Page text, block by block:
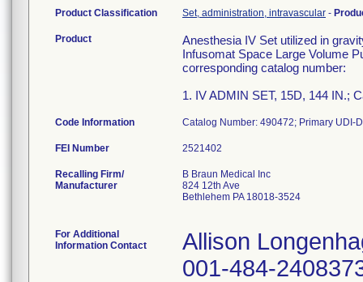
Product Classification Set, administration, intravascular -
Product
Anesthesia IV Set utilized in
Infusomat Space Large Volume
corresponding catalog number:
1. IV ADMIN SET, 15D, 144 IN.;
Code Information Catalog Number: 490472; Primary UDI-
FEI Number
Recalling Firm/
Manufacturer
B Braun Medical Inc
824 12th Ave
Bethlehem PA 18018-3524
For Additional
Information Contact
Allison
001-484-